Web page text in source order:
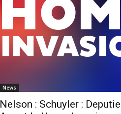
News
Nelson : Schuyler :